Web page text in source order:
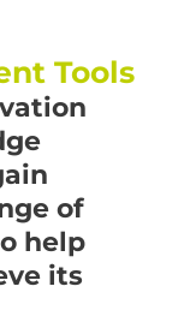
Tools
of
help
its